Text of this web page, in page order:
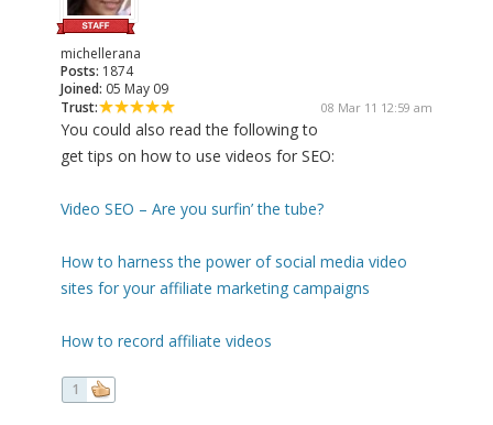
michellerana
Posts: 1874
Joined: 05 May 09
Trust:
08 Mar 11 12:59 am
You could also read the following to
get tips on how to use videos for SEO:
Video SEO – Are you surfin’ the tube?
How to harness the power of social media video
sites for your affiliate marketing campaigns
How to record affiliate videos
1